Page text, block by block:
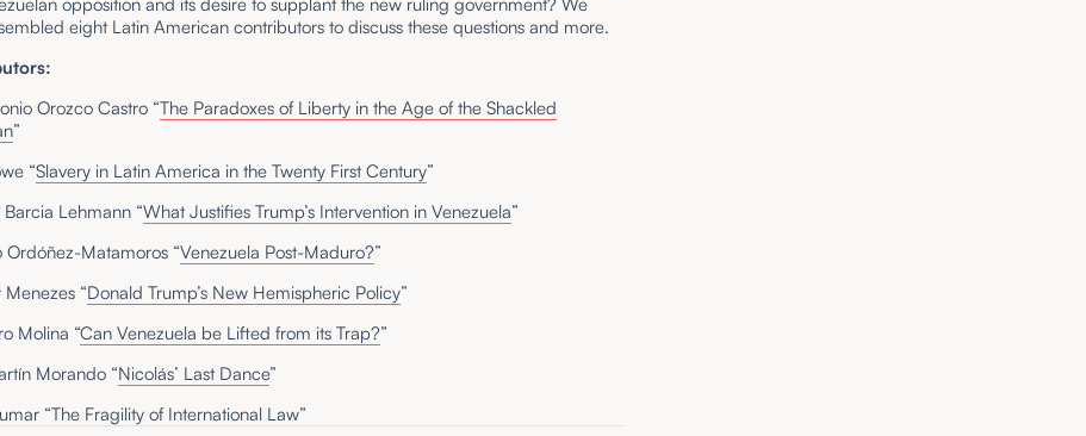
opposition and its desire to supplant the new ruling government? We
eight Latin American contributors to discuss these questions and more.
Orozco Castro “The Paradoxes of Liberty in the Age of the Shackled
”
“Slavery in Latin America in the Twenty First Century”
Lehmann “What Justifies Trump’s Intervention in Venezuela”
Ordóñez-Matamoros “Venezuela Post-Maduro?”
“Donald Trump’s New Hemispheric Policy”
Molina “Can Venezuela be Lifted from its Trap?”
Morando “Nicolás’ Last Dance”
“The Fragility of International Law”